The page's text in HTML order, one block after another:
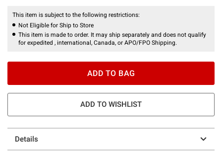
This item is subject to the following restrictions:
Not Eligible for Ship to Store
This item is made to order. It may ship separately and does not qualify
for expedited , international, Canada, or APO/FPO Shipping.
ADD TO BAG
ADD TO WISHLIST
Details